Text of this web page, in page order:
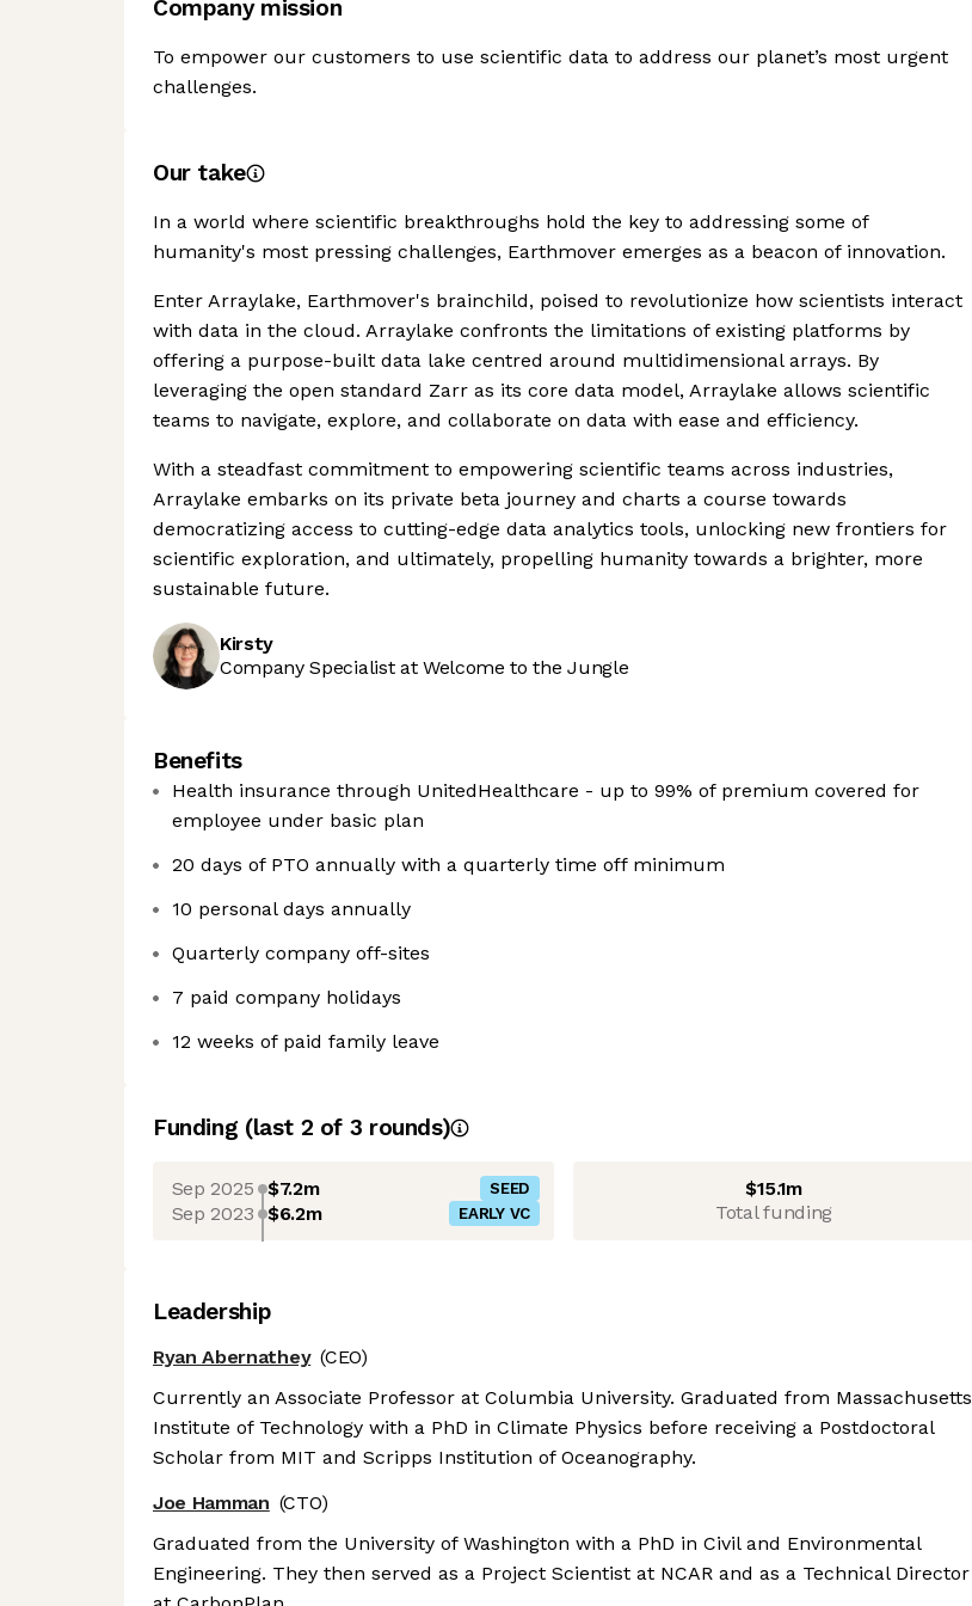
Company mission
To empower our customers to use scientific data to address our planet’s most urgent
challenges.
Our take
In a world where scientific breakthroughs hold the key to addressing some of
humanity's most pressing challenges, Earthmover emerges as a beacon of innovation.
Enter Arraylake, Earthmover's brainchild, poised to revolutionize how scientists interact
with data in the cloud. Arraylake confronts the limitations of existing platforms by
offering a purpose-built data lake centred around multidimensional arrays. By
leveraging the open standard Zarr as its core data model, Arraylake allows scientific
teams to navigate, explore, and collaborate on data with ease and efficiency.
With a steadfast commitment to empowering scientific teams across industries,
Arraylake embarks on its private beta journey and charts a course towards
democratizing access to cutting-edge data analytics tools, unlocking new frontiers for
scientific exploration, and ultimately, propelling humanity towards a brighter, more
sustainable future.
Kirsty
Company Specialist at Welcome to the Jungle
Benefits
Health insurance through UnitedHealthcare - up to 99% of premium covered for
employee under basic plan
20 days of PTO annually with a quarterly time off minimum
10 personal days annually
Quarterly company off-sites
7 paid company holidays
12 weeks of paid family leave
Funding (last 2 of 3 rounds)
Sep 2025 $7.2m SEED
Sep 2023 $6.2m EARLY VC
$15.1m
Total funding
Leadership
Ryan Abernathey (CEO)
Currently an Associate Professor at Columbia University. Graduated from Massachusetts
Institute of Technology with a PhD in Climate Physics before receiving a Postdoctoral
Scholar from MIT and Scripps Institution of Oceanography.
Joe Hamman (CTO)
Graduated from the University of Washington with a PhD in Civil and Environmental
Engineering. They then served as a Project Scientist at NCAR and as a Technical Director